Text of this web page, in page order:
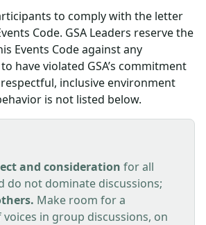
to comply with the letter
Code. GSA Leaders reserve the
Events Code against any
have violated GSA’s commitment
inclusive environment
is not listed below.
and consideration for all
do not dominate discussions;
Make room for a
in group discussions, on